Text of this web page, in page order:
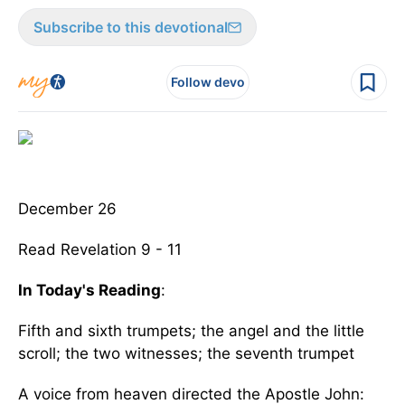
Subscribe to this devotional
Follow devo
December 26
Read Revelation 9 - 11
In Today's Reading:
Fifth and sixth trumpets; the angel and the little
scroll; the two witnesses; the seventh trumpet
A voice from heaven directed the Apostle John: